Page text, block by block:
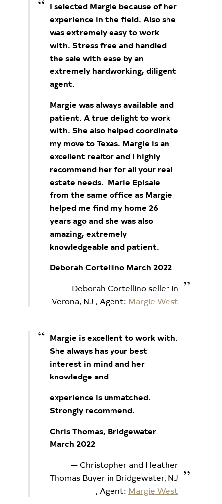
I selected Margie because of her
experience in the field. Also she
was extremely easy to work
with. Stress free and handled
the sale with ease by an
extremely hardworking, diligent
agent.
Margie was always available and
patient. A true delight to work
with. She also helped coordinate
my move to Texas. Margie is an
excellent realtor and I highly
recommend her for all your real
estate needs. Marie Episale
from the same office as Margie
helped me find my home 26
years ago and she was also
amazing, extremely
knowledgeable and patient.
Deborah Cortellino March 2022
Deborah Cortellino seller in
Verona, NJ , Agent: Margie West
Margie is excellent to work with.
She always has your best
interest in mind and her
knowledge and
experience is unmatched.
Strongly recommend.
Chris Thomas, Bridgewater
March 2022
Christopher and Heather
Thomas Buyer in Bridgewater, NJ
, Agent: Margie West